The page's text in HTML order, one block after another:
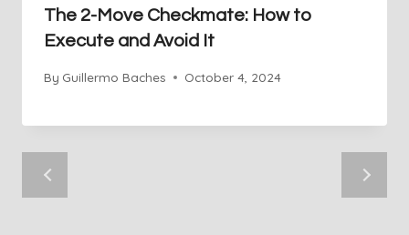
The 2-Move Checkmate: How to
Execute and Avoid It
By Guillermo Baches October 4, 2024